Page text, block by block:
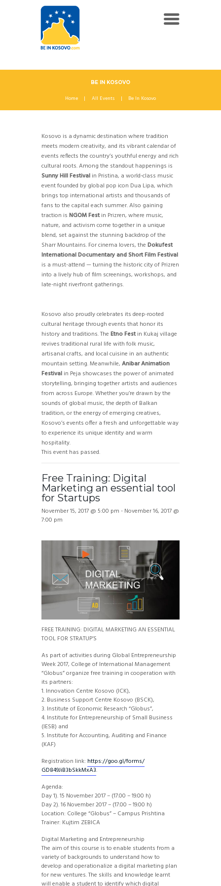
BE IN KOSOVO
Home All Events Be In Kosovo
Kosovo is a dynamic destination where tradition
meets modern creativity, and its vibrant calendar of
events reflects the country’s youthful energy and rich
cultural roots. Among the standout happenings is
Sunny Hill Festival in Pristina, a world-class music
event founded by global pop icon Dua Lipa, which
brings top international artists and thousands of
fans to the capital each summer. Also gaining
traction is NGOM Festin Prizren, where music,
nature, and activism come together in a unique
blend, set against the stunning backdrop of the
Sharr Mountains. For cinema lovers, the Dokufest
International Documentary and Short Film Festival
is a must-attend — turning the historic city of Prizren
into a lively hub of film screenings, workshops, and
late-night riverfront gatherings.
Kosovo also proudly celebrates its deep-rooted
cultural heritage through events that honor its
history and traditions. The Etno Festin Kukaj village
revives traditional rural life with folk music,
artisanal crafts, and local cuisine in an authentic
mountain setting. Meanwhile, Anibar Animation
Festival in Peja showcases the power of animated
storytelling, bringing together artists and audiences
from across Europe. Whether you’re drawn by the
sounds of global music, the depth of Balkan
tradition, or the energy of emerging creatives,
Kosovo’s events offer a fresh and unforgettable way
to experience its unique identity and warm
hospitality.
This event has passed.
Free Training: Digital
Marketing an essential tool
for Startups
November 15, 2017 @ 5:00 pm - November 16, 2017 @
7:00 pm
FREE TRAINING: DIGITAL MARKETING AN ESSENTIAL
TOOL FOR STRATUP’S
As part of activities during Global Entrepreneurship
Week 2017, College of International Management
“Globus” organize free training in cooperation with
its partners:
1. Innovation Centre Kosovo (ICK),
2. Business Support Centre Kosovo (BSCK),
3. Institute of Economic Research “Globus”,
4. Institute for Entrepreneurship of Small Business
(IESB) and
5. Institute for Accounting, Auditing and Finance
(KAF)
Registration link: https://goo.gl/forms/
GD849JiB3bSkkMxA3.
Agenda:
Day 1). 15 November 2017 – (17.00 – 19.00 h)
Day 2). 16 November 2017 – (17.00 – 19.00 h)
Location: College “Globus” – Campus Prishtina
Trainer: Kujtim ZEBICA
Digital Marketing and Entrepreneurship
The aim of this course is to enable students from a
variety of backgrounds to understand how to
develop and operationalize a digital marketing plan
for new ventures. The skills and knowledge learnt